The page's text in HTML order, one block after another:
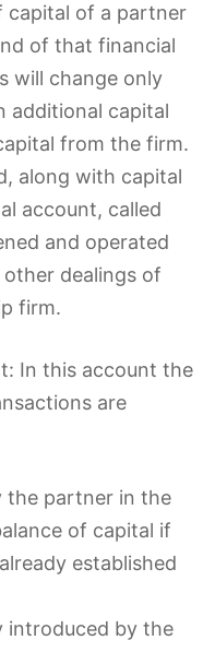
capital of a partner
of that financial
will change only
additional capital
from the firm.
along with capital
account, called
and operated
dealings of
firm.
In this account the
are
the partner in the
of capital if
established
introduced by the